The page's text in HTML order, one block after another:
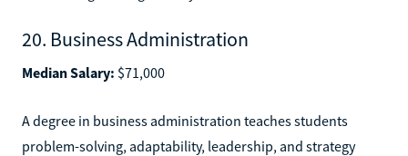
20. Business Administration
Median Salary: $71,000
A degree in business administration teaches students
problem-solving, adaptability, leadership, and strategy